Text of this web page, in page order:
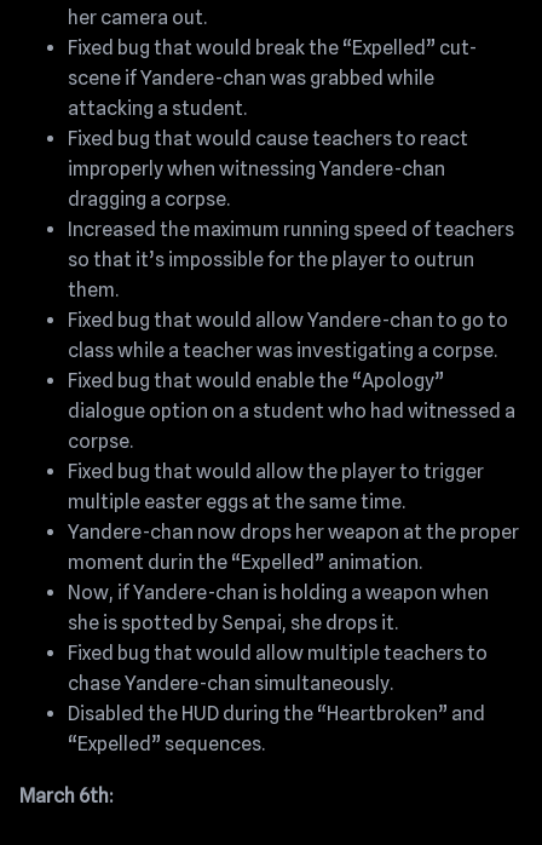
her camera out.
Fixed bug that would break the “Expelled” cut-
scene if Yandere-chan was grabbed while
attacking a student.
Fixed bug that would cause teachers to react
improperly when witnessing Yandere-chan
dragging a corpse.
Increased the maximum running speed of teachers
so that it’s impossible for the player to outrun
them.
Fixed bug that would allow Yandere-chan to go to
class while a teacher was investigating a corpse.
Fixed bug that would enable the “Apology”
dialogue option on a student who had witnessed a
corpse.
Fixed bug that would allow the player to trigger
multiple easter eggs at the same time.
Yandere-chan now drops her weapon at the proper
moment durin the “Expelled” animation.
Now, if Yandere-chan is holding a weapon when
she is spotted by Senpai, she drops it.
Fixed bug that would allow multiple teachers to
chase Yandere-chan simultaneously.
Disabled the HUD during the “Heartbroken” and
“Expelled” sequences.
March 6th: